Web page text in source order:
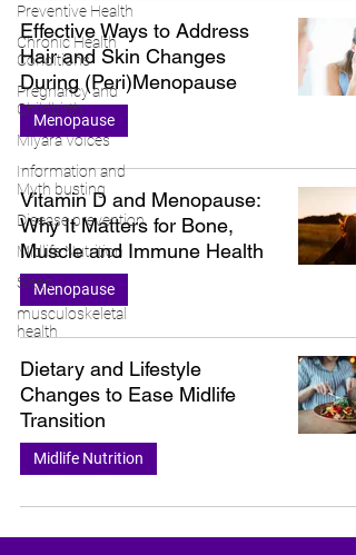
Preventive Health
Chronic Health
Conditions
Pregnancy and
Childbirth
Miyara Voices
Information and
Myth busting
Disease prevention
Midlife Nutrition
Sleep
musculoskeletal
health
Effective Ways to Address
Hair and Skin Changes
During (Peri)Menopause
Menopause
Vitamin D and Menopause:
Why It Matters for Bone,
Muscle and Immune Health
Menopause
Dietary and Lifestyle
Changes to Ease Midlife
Transition
Midlife Nutrition